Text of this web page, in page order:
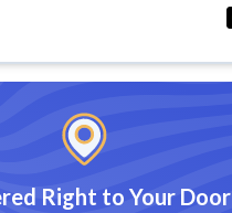
Right to Your Door